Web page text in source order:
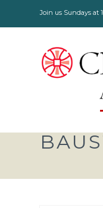
Join us Sundays at